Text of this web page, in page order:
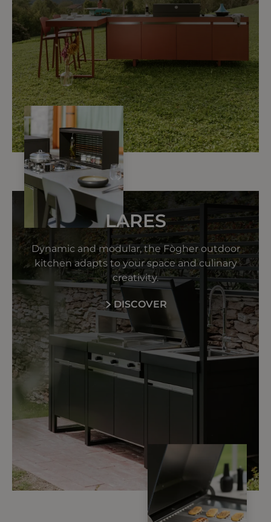
LARES
Dynamic and modular, the Fògher outdoor
kitchen adapts to your space and culinary
creativity.
DISCOVER